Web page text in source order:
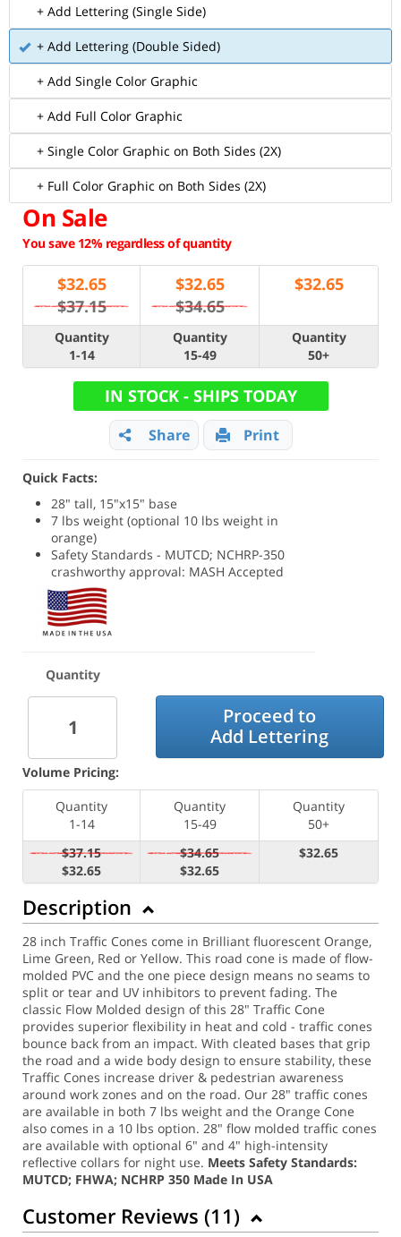
+ Add Lettering (Single Side)
+ Add Lettering (Double Sided)
+ Add Single Color Graphic
+ Add Full Color Graphic
+ Single Color Graphic on Both Sides (2X)
+ Full Color Graphic on Both Sides (2X)
On Sale
You save 12% regardless of quantity
$32.65
$37.15
$32.65
$34.65
$32.65
Quantity
1-14
Quantity
15-49
Quantity
50+
IN STOCK - SHIPS TODAY
Share Print
Quick Facts:
28" tall, 15"x15" base
7 lbs weight (optional 10 lbs weight in
orange)
Safety Standards - MUTCD; NCHRP-350
crashworthy approval: MASH Accepted
Quantity
Proceed to
Add Lettering
Volume Pricing:
Quantity
1-14
Quantity
15-49
Quantity
50+
$37.15
$32.65
$34.65
$32.65
$32.65
Description
28 inch Traffic Cones come in Brilliant fluorescent Orange,
Lime Green, Red or Yellow. This road cone is made of flow-
molded PVC and the one piece design means no seams to
split or tear and UV inhibitors to prevent fading. The
classic Flow Molded design of this 28" Traffic Cone
provides superior flexibility in heat and cold - traffic cones
bounce back from an impact. With cleated bases that grip
the road and a wide body design to ensure stability, these
Traffic Cones increase driver & pedestrian awareness
around work zones and on the road. Our 28" traffic cones
are available in both 7 lbs weight and the Orange Cone
also comes in a 10 lbs option. 28" flow molded traffic cones
are available with optional 6" and 4" high-intensity
reflective collars for night use. Meets Safety Standards:
MUTCD; FHWA; NCHRP 350 Made In USA
Customer Reviews (11)